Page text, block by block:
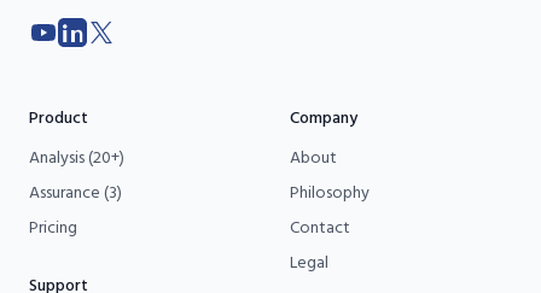
YouTube
LinkedIn
X
Product
Analysis (20+)
Assurance (3)
Pricing
Support
Company
About
Philosophy
Contact
Legal